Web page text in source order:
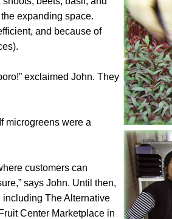
expanding space.
and because of
exclaimed John. They
microgreens were a
customers can
says John. Until then,
The Alternative
Center Marketplace in